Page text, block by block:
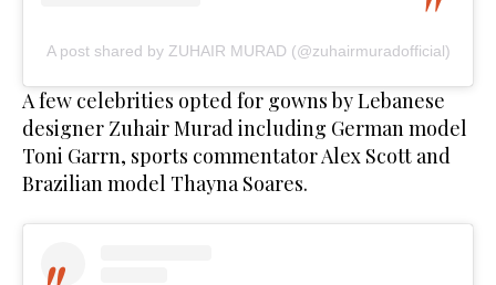
A post shared by ZUHAIR MURAD (@zuhairmuradofficial)
A few celebrities opted for gowns by Lebanese
designer Zuhair Murad including German model
Toni Garrn, sports commentator Alex Scott and
Brazilian model Thayna Soares.